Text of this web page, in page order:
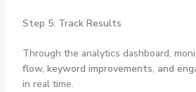
Step 5: Track Results
Through the analytics dashboard,
flow, keyword improvements, and
in real time.